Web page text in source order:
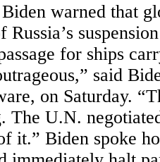
warned that
Russia’s
for ships
said
on Saturday.
The U.N.
it.” Biden spoke